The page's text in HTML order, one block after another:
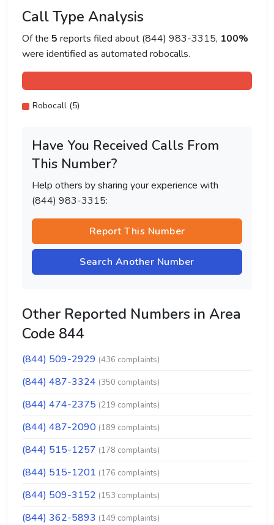
Call Type Analysis
Of the 5 reports filed about (844) 983-3315, 100%
were identified as automated robocalls.
Robocall (5)
Have You Received Calls From
This Number?
Help others by sharing your experience with
(844) 983-3315:
Report This Number
Search Another Number
Other Reported Numbers in Area
Code 844
(844) 509-2929 (436 complaints)
(844) 487-3324 (350 complaints)
(844) 474-2375 (219 complaints)
(844) 487-2090 (189 complaints)
(844) 515-1257 (178 complaints)
(844) 515-1201 (176 complaints)
(844) 509-3152 (153 complaints)
(844) 362-5893 (149 complaints)